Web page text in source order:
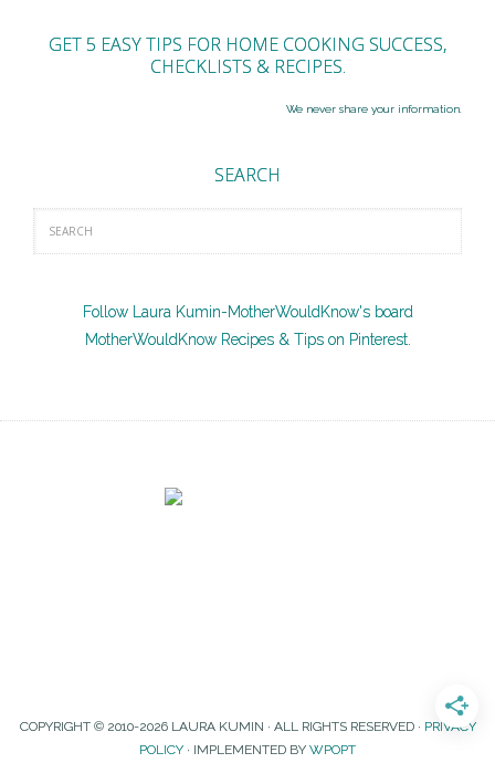
GET 5 EASY TIPS FOR HOME COOKING SUCCESS,
CHECKLISTS & RECIPES.
We never share your information.
SEARCH
Follow Laura Kumin-MotherWouldKnow's board
MotherWouldKnow Recipes & Tips on Pinterest.
COPYRIGHT © 2010-2026 LAURA KUMIN · ALL RIGHTS RESERVED · PRIVACY
POLICY · IMPLEMENTED BY WPOPT